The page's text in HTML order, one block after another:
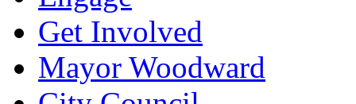
Get Involved
Mayor Woodward